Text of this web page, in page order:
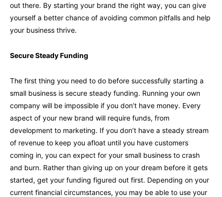
out there. By starting your brand the right way, you can give
yourself a better chance of avoiding common pitfalls and help
your business thrive.
Secure Steady Funding
The first thing you need to do before successfully starting a
small business is secure steady funding. Running your own
company will be impossible if you don’t have money. Every
aspect of your new brand will require funds, from
development to marketing. If you don’t have a steady stream
of revenue to keep you afloat until you have customers
coming in, you can expect for your small business to crash
and burn. Rather than giving up on your dream before it gets
started, get your funding figured out first. Depending on your
current financial circumstances, you may be able to use your